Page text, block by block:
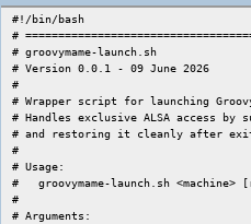
#!/bin/bash
#
# groovymame-launch.sh
# Version 0.0.1 - 09 June 2026
#
# Wrapper script for launching
# Handles exclusive ALSA access by
# and restoring it cleanly after
#
# Usage:
# groovymame-launch.sh <machine>
#
# Arguments: